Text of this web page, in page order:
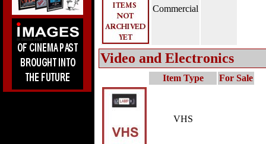
Commercial
Video and Electronics
Item Type For Sale
VHS